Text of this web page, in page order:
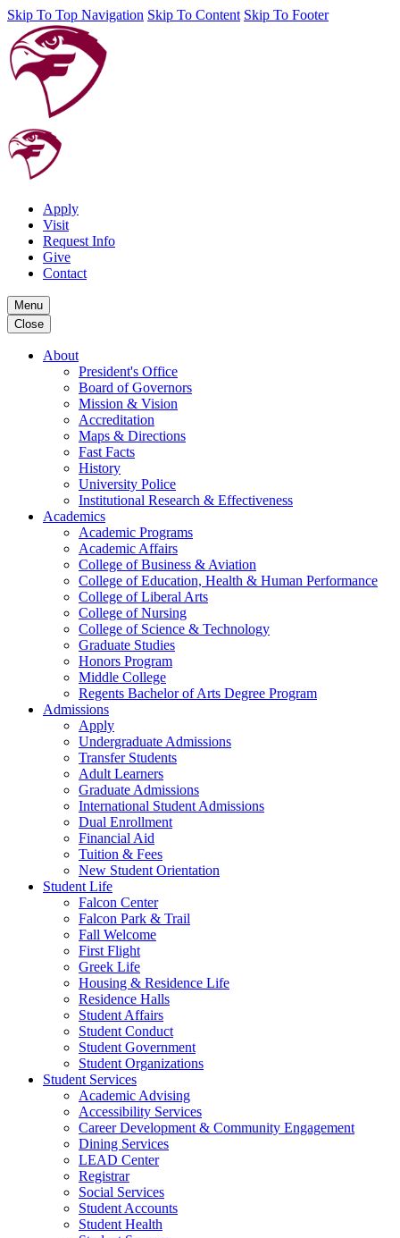
Skip To Top Navigation Skip To Content Skip To Footer
Apply
Visit
Request Info
Give
Contact
Menu
Close
About
President's Office
Board of Governors
Mission & Vision
Accreditation
Maps & Directions
Fast Facts
History
University Police
Institutional Research & Effectiveness
Academics
Academic Programs
Academic Affairs
College of Business & Aviation
College of Education, Health & Human Performance
College of Liberal Arts
College of Nursing
College of Science & Technology
Graduate Studies
Honors Program
Middle College
Regents Bachelor of Arts Degree Program
Admissions
Apply
Undergraduate Admissions
Transfer Students
Adult Learners
Graduate Admissions
International Student Admissions
Dual Enrollment
Financial Aid
Tuition & Fees
New Student Orientation
Student Life
Falcon Center
Falcon Park & Trail
Fall Welcome
First Flight
Greek Life
Housing & Residence Life
Residence Halls
Student Affairs
Student Conduct
Student Government
Student Organizations
Student Services
Academic Advising
Accessibility Services
Career Development & Community Engagement
Dining Services
LEAD Center
Registrar
Social Services
Student Accounts
Student Health